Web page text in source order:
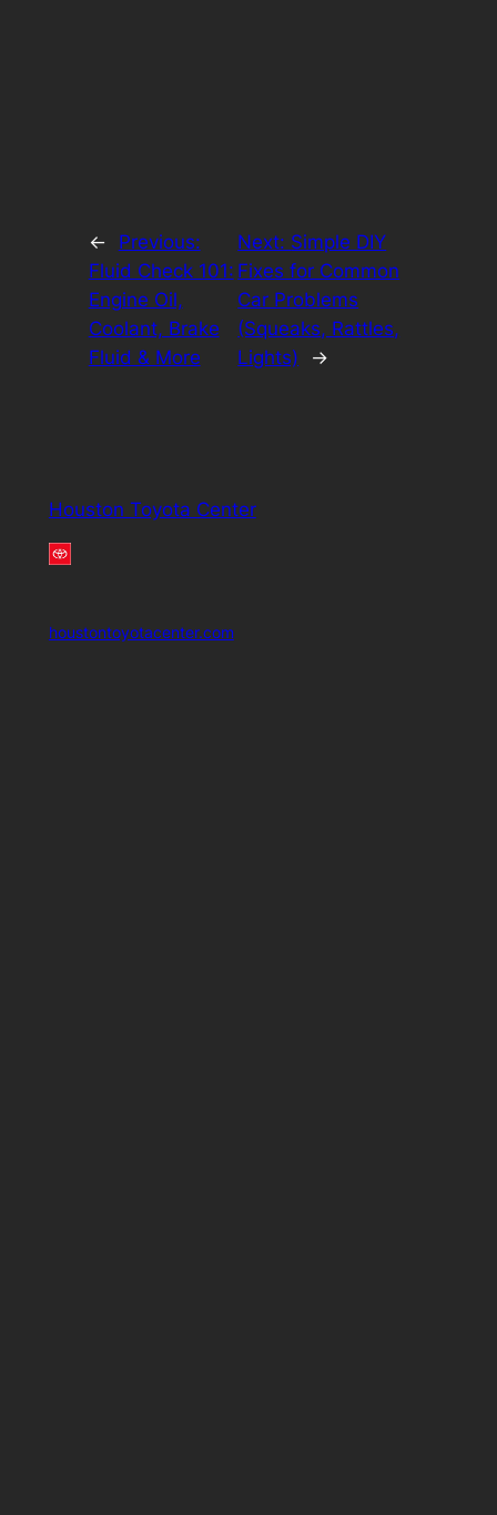
←
Previous:
Fluid Check 101:
Engine Oil,
Coolant, Brake
Fluid & More
Next: Simple DIY
Fixes for Common
Car Problems
(Squeaks, Rattles,
Lights)
→
Houston Toyota Center
houstontoyotacenter.com